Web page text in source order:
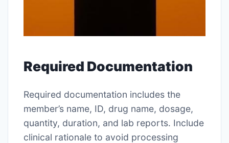
Required Documentation
Required documentation includes the
member’s name, ID, drug name, dosage,
quantity, duration, and lab reports․ Include
clinical rationale to avoid processing